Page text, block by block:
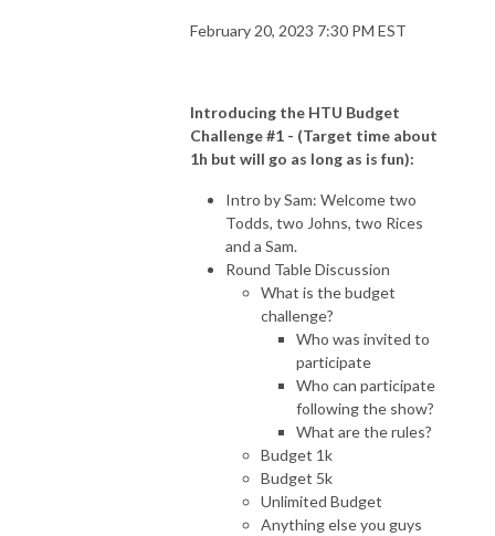
February 20, 2023 7:30 PM EST
Introducing the HTU Budget
Challenge #1 - (Target time about
1h but will go as long as is fun):
Intro by Sam: Welcome two
Todds, two Johns, two Rices
and a Sam.
Round Table Discussion
What is the budget
challenge?
Who was invited to
participate
Who can participate
following the show?
What are the rules?
Budget 1k
Budget 5k
Unlimited Budget
Anything else you guys